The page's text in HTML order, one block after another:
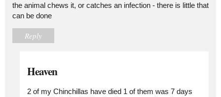
the animal chews it, or catches an infection - there is little that
can be done
Reply
Heaven
2 of my Chinchillas have died 1 of them was 7 days